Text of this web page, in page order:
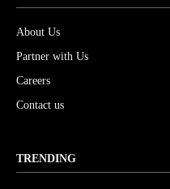
About Us
Partner with Us
Careers
Contact us
TRENDING